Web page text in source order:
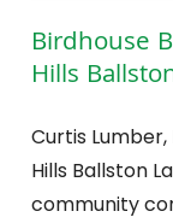
Birdhouse
Hills
Curtis
Hills Ballston
community